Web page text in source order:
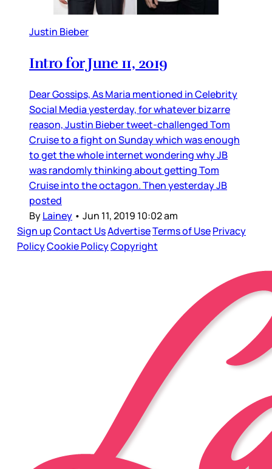
Justin Bieber
Intro for June 11, 2019
Dear Gossips, As Maria mentioned in Celebrity
Social Media yesterday, for whatever bizarre
reason, Justin Bieber tweet-challenged Tom
Cruise to a fight on Sunday which was enough
to get the whole internet wondering why JB
was randomly thinking about getting Tom
Cruise into the octagon. Then yesterday JB
posted
ByLainey • Jun 11, 2019 10:02 am
Sign upContact UsAdvertiseTerms of UsePrivacy
PolicyCookie PolicyCopyright